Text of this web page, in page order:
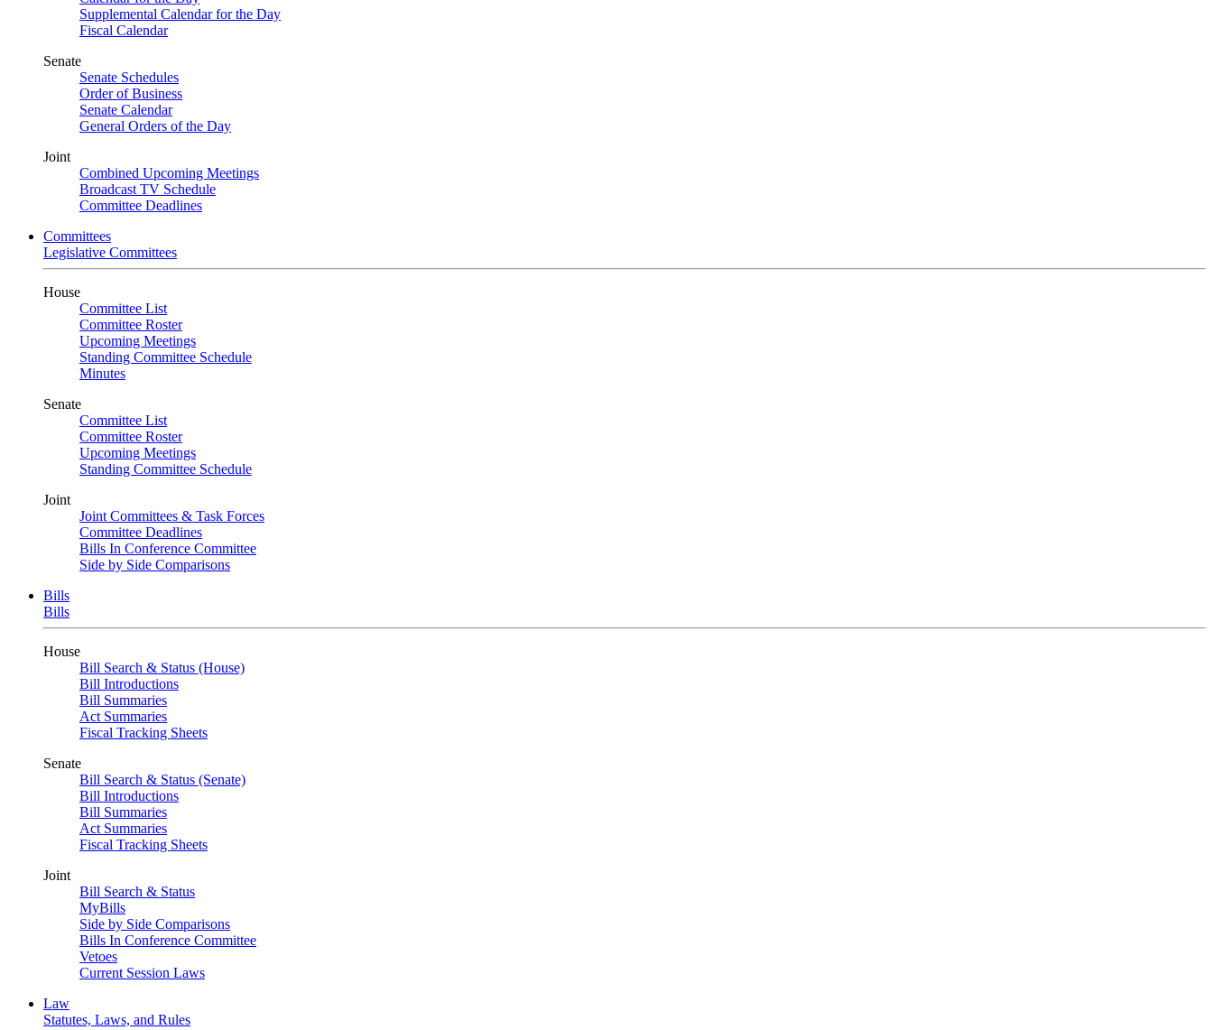
Supplemental Calendar for the Day
Fiscal Calendar
Senate
Senate Schedules
Order of Business
Senate Calendar
General Orders of the Day
Joint
Combined Upcoming Meetings
Broadcast TV Schedule
Committee Deadlines
Committees
Legislative Committees
House
Committee List
Committee Roster
Upcoming Meetings
Standing Committee Schedule
Minutes
Senate
Committee List
Committee Roster
Upcoming Meetings
Standing Committee Schedule
Joint
Joint Committees & Task Forces
Committee Deadlines
Bills In Conference Committee
Side by Side Comparisons
Bills
Bills
House
Bill Search & Status (House)
Bill Introductions
Bill Summaries
Act Summaries
Fiscal Tracking Sheets
Senate
Bill Search & Status (Senate)
Bill Introductions
Bill Summaries
Act Summaries
Fiscal Tracking Sheets
Joint
Bill Search & Status
MyBills
Side by Side Comparisons
Bills In Conference Committee
Vetoes
Current Session Laws
Law
Statutes, Laws, and Rules